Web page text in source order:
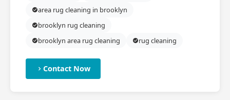
area rug cleaning in brooklyn
brooklyn rug cleaning
brooklyn area rug cleaning
rug cleaning
Contact Now